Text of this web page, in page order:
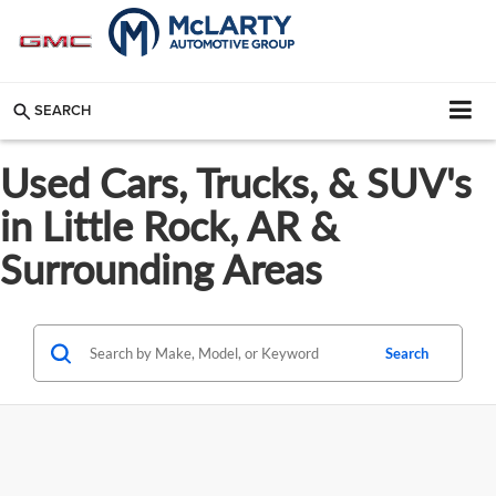
SEARCH
Used Cars, Trucks, & SUV's
in Little Rock, AR &
Surrounding Areas
Search